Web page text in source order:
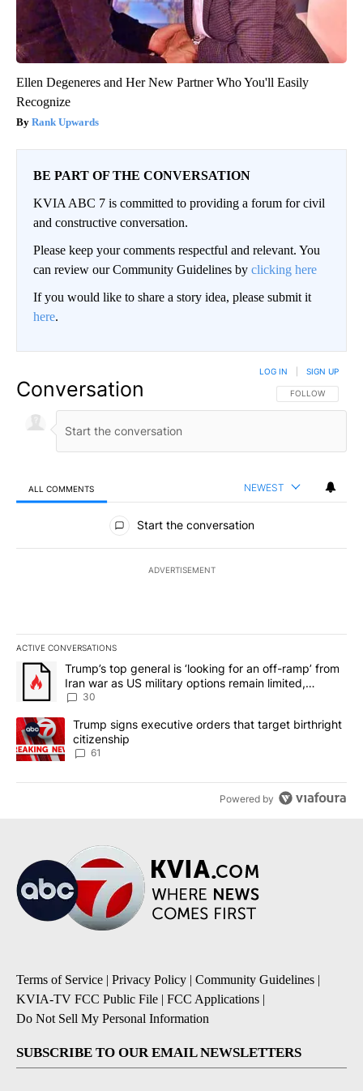
Ellen Degeneres and Her New Partner Who You'll Easily
Recognize
Rank Upwards
BE PART OF THE CONVERSATION
KVIA ABC 7 is committed to providing a forum for civil
and constructive conversation.
Please keep your comments respectful and relevant. You
can review our Community Guidelines by clicking here
If you would like to share a story idea, please submit it
here.
Conversation FOLLOW THIS
FOLLOW
LOG IN SIGN UP
ALL COMMENTS NEWEST
All Comments
Start the conversation
ADVERTISEMENT
ACTIVE CONVERSATIONS
The following is a list of the most commented articles in the last
A trending article titled "Trump’s top general is ‘looking for an
Trump’s top general is ‘looking for an off-ramp’ from
Iran war as US military options remain limited,
sources say
30
A trending article titled "Trump signs executive orders that
Trump signs executive orders that target birthright
citizenship
61
Powered by
Terms of Service | Privacy Policy | Community Guidelines |
KVIA-TV FCC Public File | FCC Applications |
Do Not Sell My Personal Information
SUBSCRIBE TO OUR EMAIL NEWSLETTERS